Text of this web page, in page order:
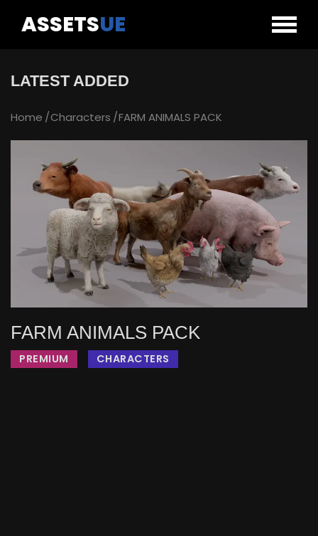
ASSETSUE
LATEST ADDED
Home Characters FARM ANIMALS PACK
FARM ANIMALS PACK
PREMIUM CHARACTERS